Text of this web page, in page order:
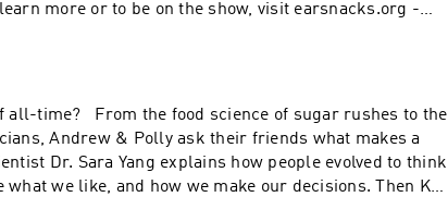
more or to be on the show, visit earsnacks.org -
all-time? From the food science of sugar rushes to the
Andrew & Polly ask their friends what makes a
Dr. Sara Yang explains how people evolved to think
we like, and how we make our decisions. Then Koo